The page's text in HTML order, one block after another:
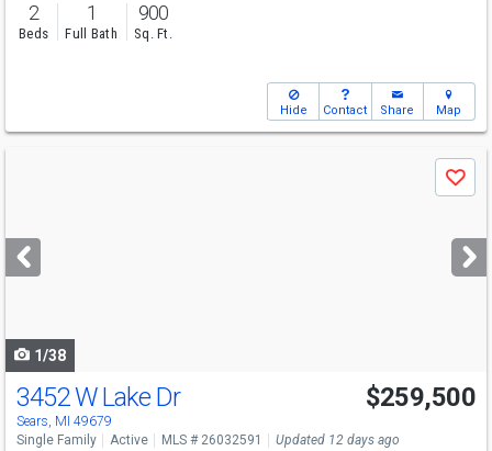
2
Beds
1
Full Bath
900
Sq. Ft.
Hide Contact Share Map
next
buttons
Save
1/38
3452 W Lake Dr
Sears, MI 49679
$259,500
Single Family Active MLS # 26032591 Updated 12 days ago